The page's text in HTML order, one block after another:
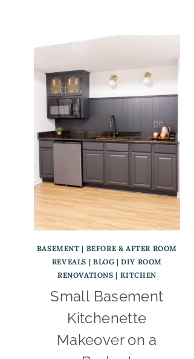
BASEMENT | BEFORE & AFTER ROOM
REVEALS | BLOG |DIY ROOM
RENOVATIONS | KITCHEN
Small Basement
Kitchenette
Makeover on a